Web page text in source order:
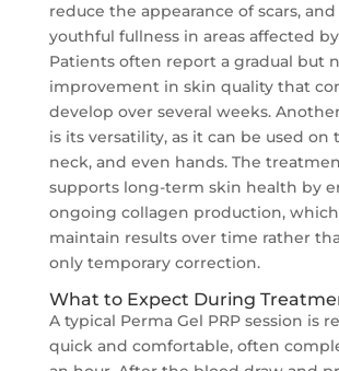
reduce the appearance of scars,
youthful fullness in areas affected
Patients often report a gradual but
improvement in skin quality that
develop over several weeks.
is its versatility, as it can be used on
neck, and even hands. The
supports long-term skin health by
ongoing collagen production,
maintain results over time rather
only temporary correction.
What to Expect During
A typical Perma Gel PRP session is
quick and comfortable, often